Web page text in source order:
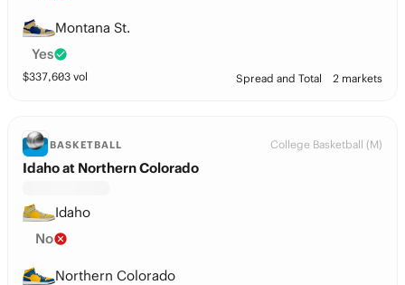
Montana St.
Yes
$337,603 vol Spread and Total 2 markets
BASKETBALL College Basketball (M)
Idaho at Northern Colorado
Idaho
No
Northern Colorado